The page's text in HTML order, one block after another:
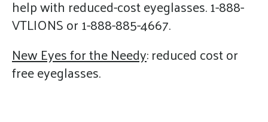
Touch
device
users
can
use
help with reduced-cost eyeglasses. 1-888-
VTLIONS or 1-888-885-4667.
New Eyes for the Needy: reduced cost or
free eyeglasses.